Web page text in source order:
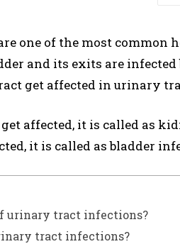
one of the most common
and its exits are
get affected in urinary
affected, it is called as
it is called as bladder
urinary tract infections?
tract infections?